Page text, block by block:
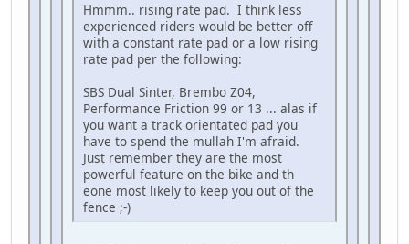
Hmmm.. rising rate pad. I think less
experienced riders would be better off
with a constant rate pad or a low rising
rate pad per the following:
SBS Dual Sinter, Brembo Z04,
Performance Friction 99 or 13 ... alas if
you want a track orientated pad you
have to spend the mullah I'm afraid.
Just remember they are the most
powerful feature on the bike and th
eone most likely to keep you out of the
fence ;-)